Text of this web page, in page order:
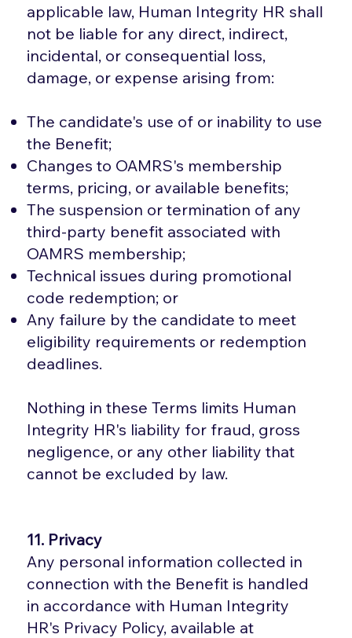
applicable law, Human Integrity HR shall
not be liable for any direct, indirect,
incidental, or consequential loss,
damage, or expense arising from:
The candidate's use of or inability to use
the Benefit;
Changes to OAMRS's membership
terms, pricing, or available benefits;
The suspension or termination of any
third-party benefit associated with
OAMRS membership;
Technical issues during promotional
code redemption; or
Any failure by the candidate to meet
eligibility requirements or redemption
deadlines.
Nothing in these Terms limits Human
Integrity HR's liability for fraud, gross
negligence, or any other liability that
cannot be excluded by law.
11. Privacy
Any personal information collected in
connection with the Benefit is handled
in accordance with Human Integrity
HR's Privacy Policy, available at